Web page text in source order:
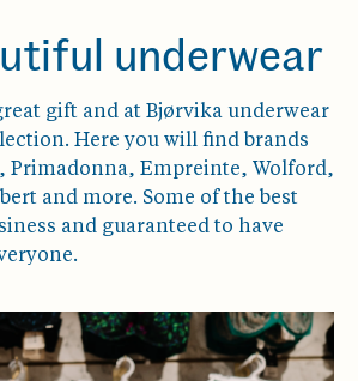
underwear
gift and at Bjørvika underwear
Here you will find brands
Primadonna, Empreinte, Wolford,
and more. Some of the best
and guaranteed to have